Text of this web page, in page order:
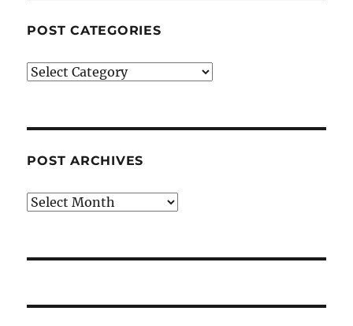
POST CATEGORIES
Post
POST ARCHIVES
Post